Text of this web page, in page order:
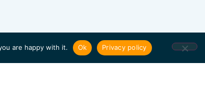
are happy with it. Ok Privacy policy